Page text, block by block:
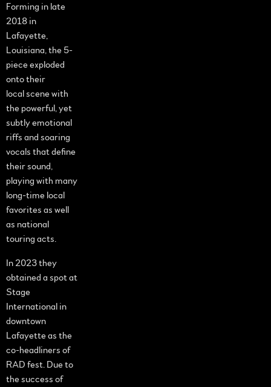
Forming in late
2018 in
Lafayette,
Louisiana, the 5-
piece exploded
onto their
local scene with
the powerful, yet
subtly emotional
riffs and soaring
vocals that define
their sound,
playing with many
long-time local
favorites as well
as national
touring acts.
In 2023 they
obtained a spot at
Stage
International in
downtown
Lafayette as the
co-headliners of
RAD fest. Due to
the success of